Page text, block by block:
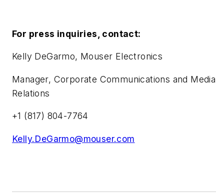
For press inquiries, contact:
Kelly DeGarmo, Mouser Electronics
Manager, Corporate Communications and Media
Relations
+1 (817) 804-7764
Kelly.DeGarmo@mouser.com